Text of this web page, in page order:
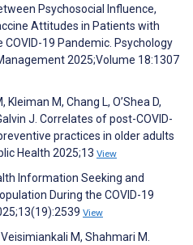
Psychosocial Influence,
Attitudes in Patients with
19 Pandemic. Psychology
2025;Volume 18:1307
Kleiman M, Chang L, O’Shea D,
J. Correlates of post-COVID-
practices in older adults
Health 2025;13 View
Information Seeking and
During the COVID-19
View
M, Shahmari M.